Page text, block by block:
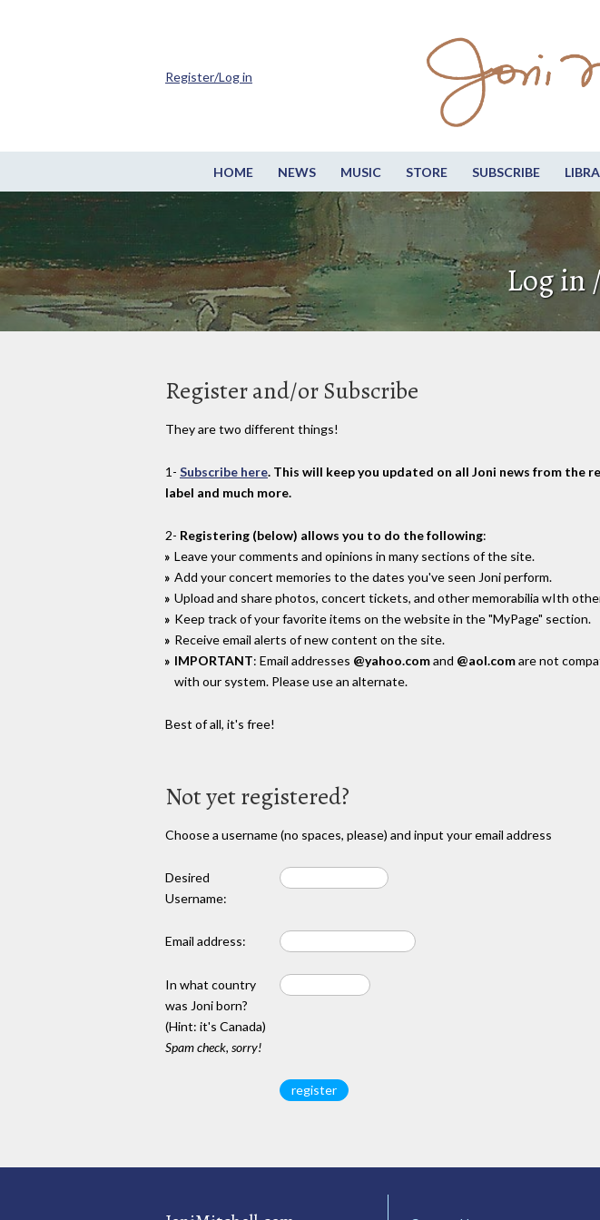
HOME NEWS MUSIC STORE SUBSCRIBE
Register/Log in
Log in
Register and/or Subscribe
They are two different things!
1- Subscribe here. This will keep you updated on all Joni news from the
label and much more.
2- Registering (below) allows you to do the following:
Leave your comments and opinions in many sections of the site.
Add your concert memories to the dates you've seen Joni perform.
Upload and share photos, concert tickets, and other memorabilia wIth
Keep track of your favorite items on the website in the "MyPage" section.
Receive email alerts of new content on the site.
IMPORTANT: Email addresses @yahoo.comand @aol.comare not
with our system. Please use an alternate.
Best of all, it's free!
Not yet registered?
Choose a username (no spaces, please) and input your email address
Desired
Username:
Email address:
In what country
was Joni born?
(Hint: it's Canada)
Spam check, sorry!